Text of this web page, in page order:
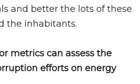
and better the lots of these
the inhabitants.
metrics can assess the
efforts on energy